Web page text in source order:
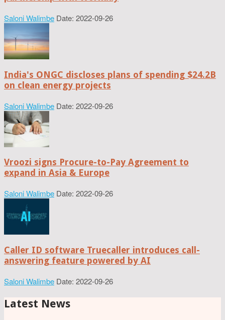
Saloni Walimbe Date: 2022-09-26
India's ONGC discloses plans of spending $24.2B
on clean energy projects
Saloni Walimbe Date: 2022-09-26
Vroozi signs Procure-to-Pay Agreement to
expand in Asia & Europe
Saloni Walimbe Date: 2022-09-26
Caller ID software Truecaller introduces call-
answering feature powered by AI
Saloni Walimbe Date: 2022-09-26
Latest News